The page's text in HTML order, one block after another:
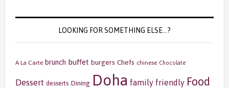
LOOKING FOR SOMETHING ELSE…?
A La Carte brunch buffet burgers Chefs chinese Chocolate
Dessert desserts Dining Doha family friendly Food